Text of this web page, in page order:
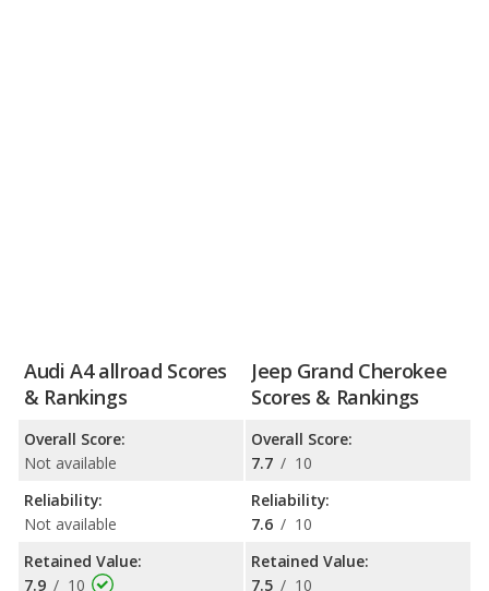
Audi A4 allroad Scores
& Rankings
Overall Score:
Not available
Reliability:
Not available
Retained Value:
7.9 / 10
Jeep Grand Cherokee
Scores & Rankings
Overall Score:
7.7 / 10
Reliability:
7.6 / 10
Retained Value:
7.5 / 10